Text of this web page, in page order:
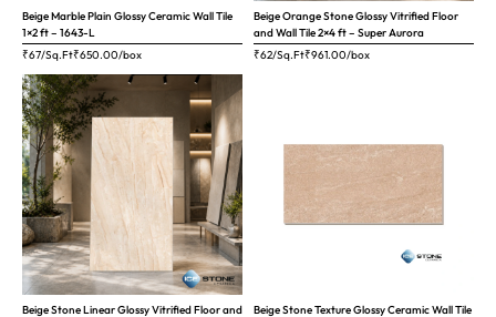
Beige Marble Plain Glossy Ceramic Wall Tile
1×2 ft – 1643-L
₹67/Sq.Ft₹650.00/box
Beige Orange Stone Glossy Vitrified Floor
and Wall Tile 2×4 ft – Super Aurora
₹62/Sq.Ft₹961.00/box
Beige Stone Linear Glossy Vitrified Floor and
Beige Stone Texture Glossy Ceramic Wall Tile